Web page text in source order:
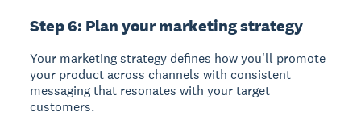
Step 6: Plan your marketing strategy
Your marketing strategy defines how you'll promote
your product across channels with consistent
messaging that resonates with your target
customers.